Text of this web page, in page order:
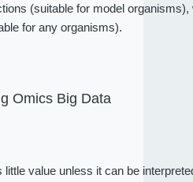
(suitable for model
for any organisms).
Omics Big Data
little value unless it can be